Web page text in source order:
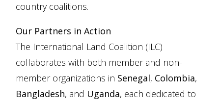
country coalitions.
Our Partners in Action
The International Land Coalition (ILC)
collaborates with both member and non-
member organizations in Senegal, Colombia,
Bangladesh, and Uganda, each dedicated to